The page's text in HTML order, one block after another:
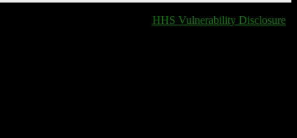
HHS Vulnerability Disclosure